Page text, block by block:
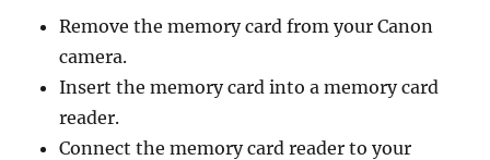
Remove the memory card from your Canon
camera.
Insert the memory card into a memory card
reader.
Connect the memory card reader to your